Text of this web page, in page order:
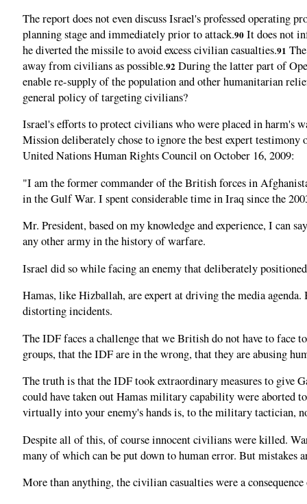
The report does not even discuss Israel's professed operating
planning stage and immediately prior to attack.90 It does not
he diverted the missile to avoid excess civilian casualties.91
away from civilians as possible.92 During the latter part of
enable re-supply of the population and other humanitarian
general policy of targeting civilians?
Israel's efforts to protect civilians who were placed in harm's
Mission deliberately chose to ignore the best expert
United Nations Human Rights Council on October 16, 2009:
"I am the former commander of the British forces in
in the Gulf War. I spent considerable time in Iraq since the
Mr. President, based on my knowledge and experience, I can
any other army in the history of warfare.
Israel did so while facing an enemy that deliberately
Hamas, like Hizballah, are expert at driving the media
distorting incidents.
The IDF faces a challenge that we British do not have to face
groups, that the IDF are in the wrong, that they are abusing
The truth is that the IDF took extraordinary measures to give
could have taken out Hamas military capability were aborted
virtually into your enemy's hands is, to the military tactician,
Despite all of this, of course innocent civilians were killed.
many of which can be put down to human error. But mistakes
More than anything, the civilian casualties were a